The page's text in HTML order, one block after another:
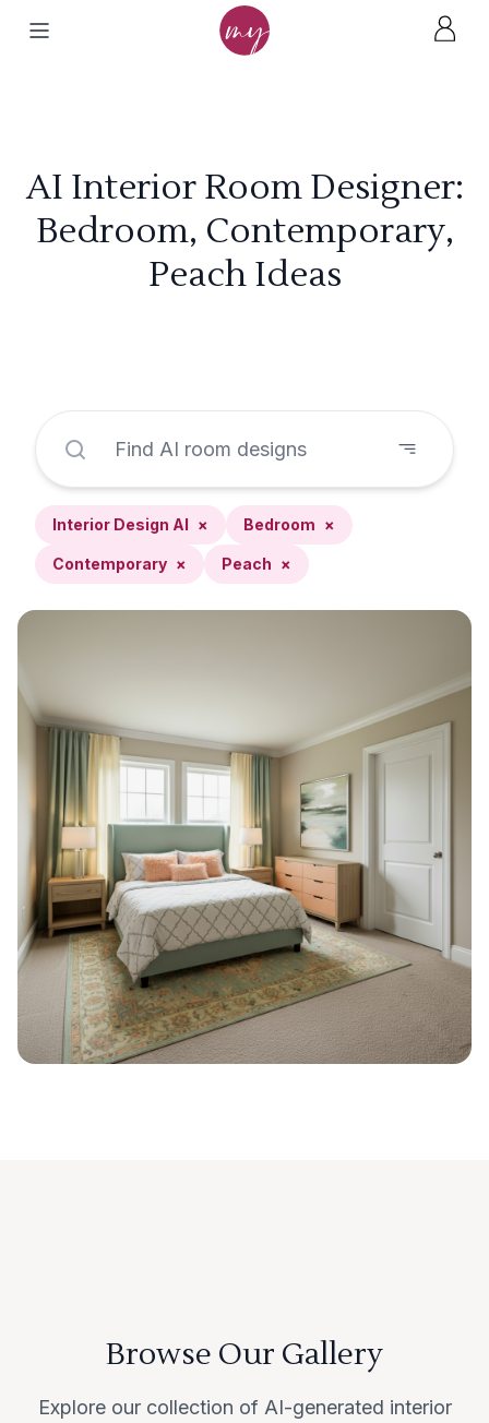
AI Interior Room Designer:
Bedroom, Contemporary,
Peach Ideas
Interior Design AI × Bedroom ×
Contemporary × Peach ×
Browse Our Gallery
Explore our collection of AI-generated interior